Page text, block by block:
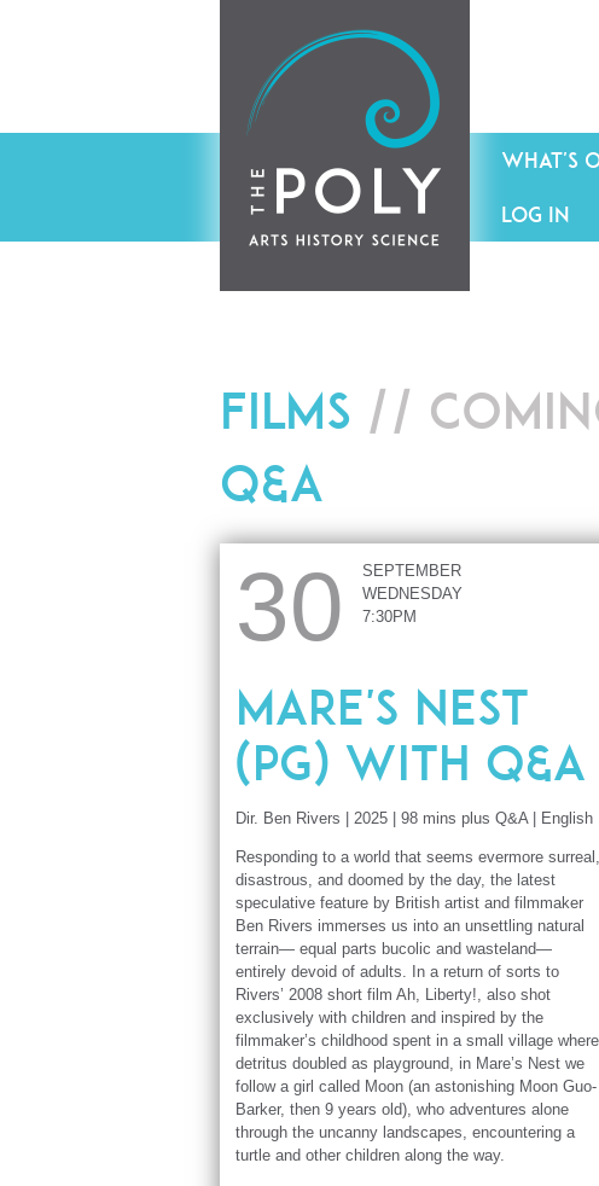
WHAT'S
LOG IN
Films //
Q&A
30
SEPTEMBER
WEDNESDAY
7:30PM
Mare's Nest
(PG) with Q&A
Dir. Ben Rivers | 2025 | 98 mins plus Q&A | English
Responding to a world that seems evermore surreal,
disastrous, and doomed by the day, the latest
speculative feature by British artist and filmmaker
Ben Rivers immerses us into an unsettling natural
terrain— equal parts bucolic and wasteland—
entirely devoid of adults. In a return of sorts to
Rivers’ 2008 short film Ah, Liberty!, also shot
exclusively with children and inspired by the
filmmaker’s childhood spent in a small village where
detritus doubled as playground, in Mare’s Nest we
follow a girl called Moon (an astonishing Moon Guo-
Barker, then 9 years old), who adventures alone
through the uncanny landscapes, encountering a
turtle and other children along the way.